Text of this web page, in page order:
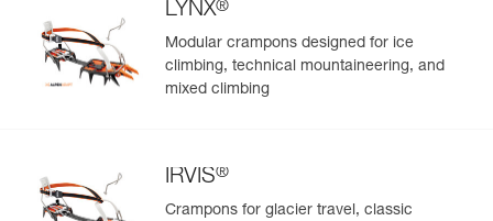
LYNX®
Modular crampons designed for ice
climbing, technical mountaineering, and
mixed climbing
IRVIS®
Crampons for glacier travel, classic